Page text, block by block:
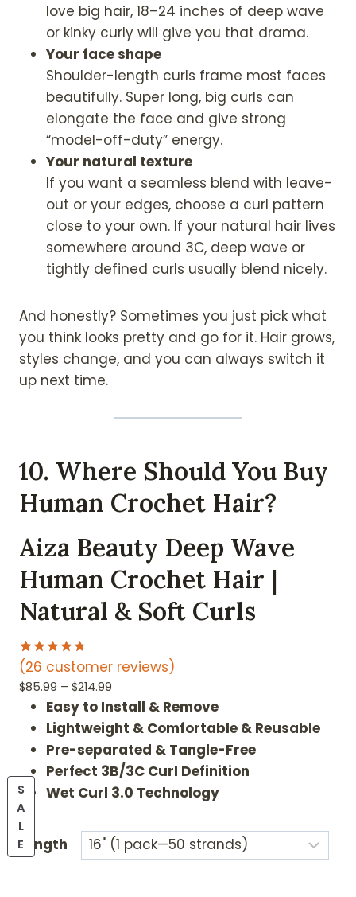
love big hair, 18–24 inches of deep wave
or kinky curly will give you that drama.
Your face shape
Shoulder-length curls frame most faces
beautifully. Super long, big curls can
elongate the face and give strong
“model-off-duty” energy.
Your natural texture
If you want a seamless blend with leave-
out or your edges, choose a curl pattern
close to your own. If your natural hair lives
somewhere around 3C, deep wave or
tightly defined curls usually blend nicely.
And honestly? Sometimes you just pick what
you think looks pretty and go for it. Hair grows,
styles change, and you can always switch it
up next time.
10. Where Should You Buy
Human Crochet Hair?
S
A
L
E
R
Aiza Beauty Deep Wave
Human Crochet Hair |
Natural & Soft Curls
Rated4.77
out of 5
based on
26
customer
ratings
(26 customer reviews)
$85.99 – $214.99
r
i
c
e
r
a
g
e
Easy to Install & Remove
Lightweight & Comfortable & Reusable
Pre-separated & Tangle-Free
Perfect 3B/3C Curl Definition
Wet Curl 3.0 Technology
Length